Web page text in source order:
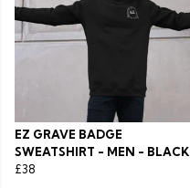
EZ GRAVE BADGE
SWEATSHIRT - MEN - BLACK
£38